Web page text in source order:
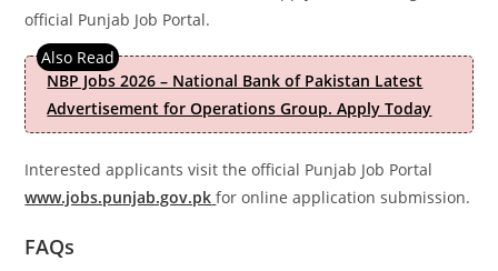
official Punjab Job Portal.
NBP Jobs 2026 – National Bank of Pakistan Latest
Advertisement for Operations Group. Apply Today
Interested applicants visit the official Punjab Job Portal
www.jobs.punjab.gov.pk for online application submission.
FAQs